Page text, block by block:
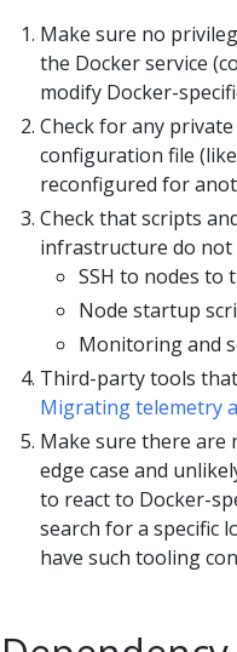
Make sure no
the Docker service
modify Docker-
Check for any
configuration file (like
reconfigured for
Check that scripts
infrastructure do not
SSH to nodes to
Node startup
Monitoring and
Third-party tools
Migrating telemetry
Make sure there are
edge case and
to react to Docker-
search for a specific
have such tooling